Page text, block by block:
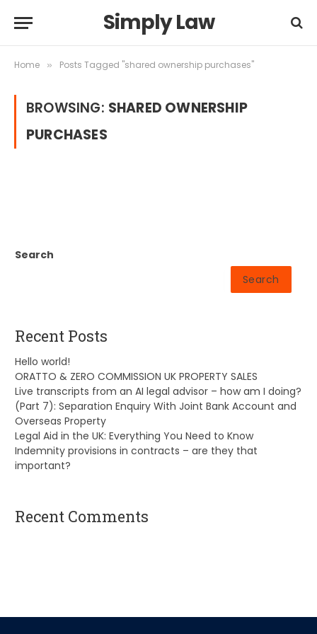
Simply Law
Home » Posts Tagged "shared ownership purchases"
BROWSING: SHARED OWNERSHIP
PURCHASES
Search
Search
Recent Posts
Hello world!
ORATTO & ZERO COMMISSION UK PROPERTY SALES
Live transcripts from an AI legal advisor – how am I doing?
(Part 7): Separation Enquiry With Joint Bank Account and
Overseas Property
Legal Aid in the UK: Everything You Need to Know
Indemnity provisions in contracts – are they that
important?
Recent Comments